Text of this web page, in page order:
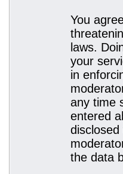
You
laws.
your
in
any time
entered
the data